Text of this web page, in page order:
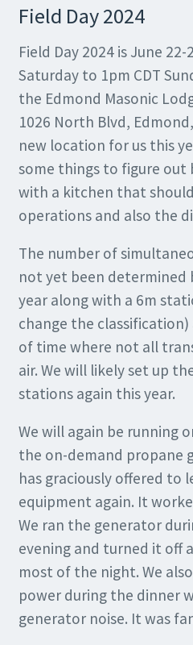
Field Day 2024
Field Day 2024 is June
Saturday to 1pm CDT
the Edmond Masonic
1026 North Blvd,
new location for us this
some things to figure out
with a kitchen that
operations and also the
The number of
not yet been determined
year along with a 6m
change the
of time where not all
air. We will likely set up
stations again this year.
We will again be running
the on-demand propane
has graciously offered to
equipment again. It
We ran the generator
evening and turned it off
most of the night. We
power during the dinner
generator noise. It was